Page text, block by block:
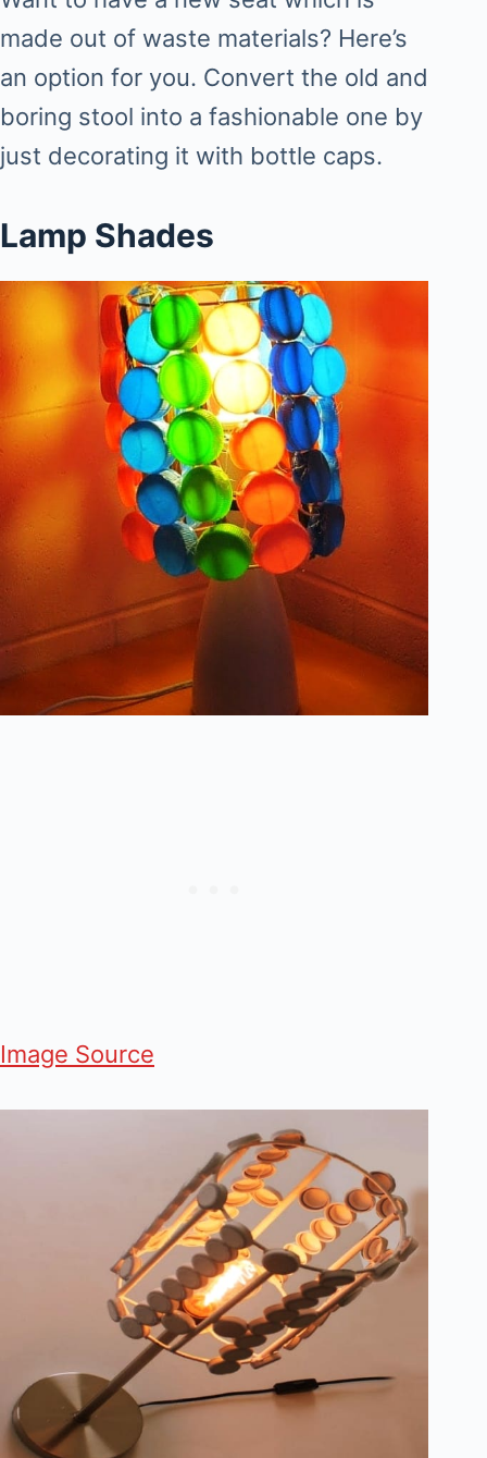
made out of waste materials? Here’s
an option for you. Convert the old and
boring stool into a fashionable one by
just decorating it with bottle caps.
Lamp Shades
Image Source